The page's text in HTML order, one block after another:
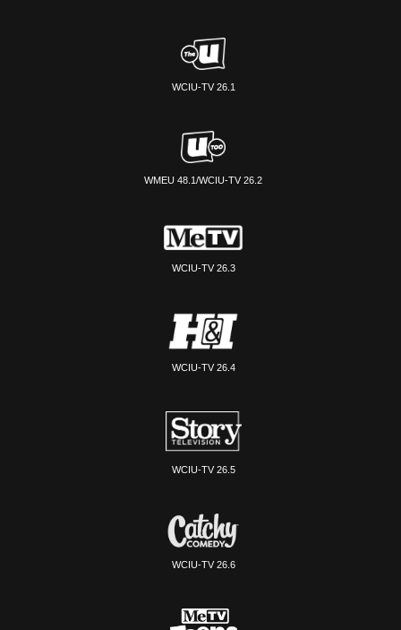
WCIU-TV 26.1
WMEU 48.1/WCIU-TV 26.2
WCIU-TV 26.3
WCIU-TV 26.4
WCIU-TV 26.5
WCIU-TV 26.6